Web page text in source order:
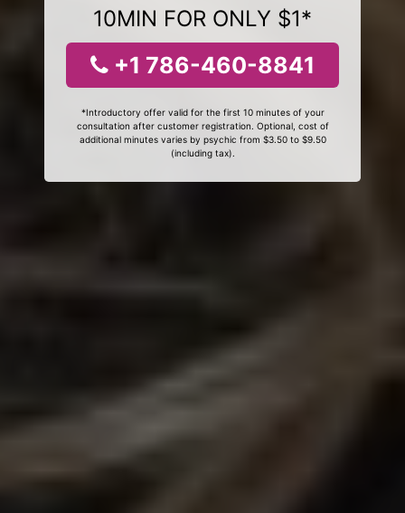
10MIN FOR ONLY $1*
+1 786-460-8841
*Introductory offer valid for the first 10 minutes of your
consultation after customer registration. Optional, cost of
additional minutes varies by psychic from $3.50 to $9.50
(including tax).